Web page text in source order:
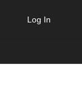
Log In